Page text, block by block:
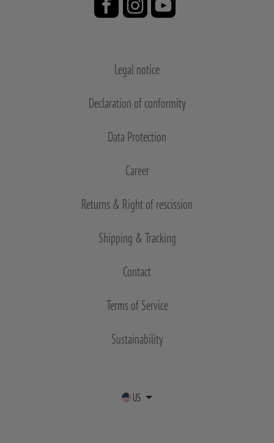
Legal notice
Declaration of conformity
Data Protection
Career
Returns & Right of rescission
Shipping & Tracking
Contact
Terms of Service
Sustainability
US